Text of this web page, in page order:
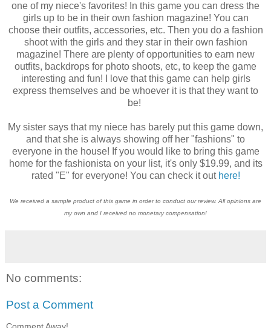
one of my niece's favorites! In this game you can dress the
girls up to be in their own fashion magazine! You can
choose their outfits, accessories, etc. Then you do a fashion
shoot with the girls and they star in their own fashion
magazine! There are plenty of opportunities to earn new
outfits, backdrops for photo shoots, etc, to keep the game
interesting and fun! I love that this game can help girls
express themselves and be whoever it is that they want to
be!
My sister says that my niece has barely put this game down,
and that she is always showing off her "fashions" to
everyone in the house! If you would like to bring this game
home for the fashionista on your list, it's only $19.99, and its
rated "E" for everyone! You can check it out here!
We received a sample product of this game in order to conduct our review. All opinions are
my own and I received no monetary compensation!
No comments:
Post a Comment